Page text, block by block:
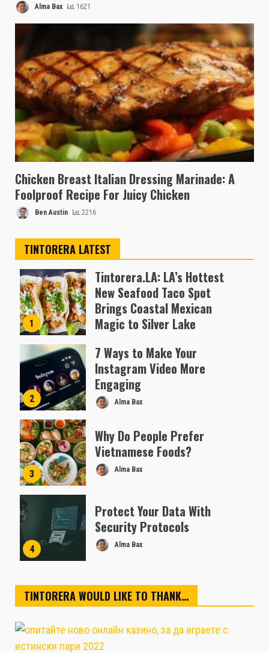
Alma Bax 1621
Chicken Breast Italian Dressing Marinade: A
Foolproof Recipe For Juicy Chicken
Ben Austin 2216
TINTORERA LATEST
1
Tintorera.LA: LA’s Hottest
New Seafood Taco Spot
Brings Coastal Mexican
Magic to Silver Lake
2
7 Ways to Make Your
Instagram Video More
Engaging
Alma Bax
3
Why Do People Prefer
Vietnamese Foods?
Alma Bax
4
Protect Your Data With
Security Protocols
Alma Bax
TINTORERA WOULD LIKE TO THANK…